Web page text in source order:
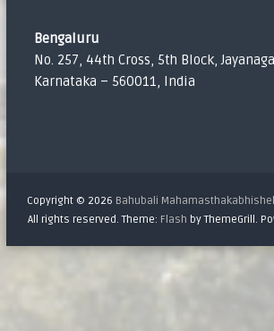
Bengaluru
No. 257, 44th Cross, 5th Block,
Karnataka – 560011, India
Copyright © 2026 Bahubali
All rights reserved. Theme: Flash by ThemeGrill.